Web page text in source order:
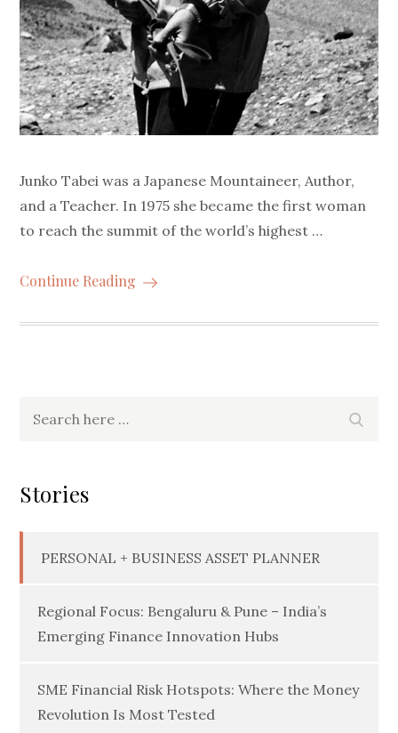
Junko Tabei was a Japanese Mountaineer, Author,
and a Teacher. In 1975 she became the first woman
to reach the summit of the world’s highest …
Continue Reading
Stories
PERSONAL + BUSINESS ASSET PLANNER
Regional Focus: Bengaluru & Pune – India’s
Emerging Finance Innovation Hubs
SME Financial Risk Hotspots: Where the Money
Revolution Is Most Tested